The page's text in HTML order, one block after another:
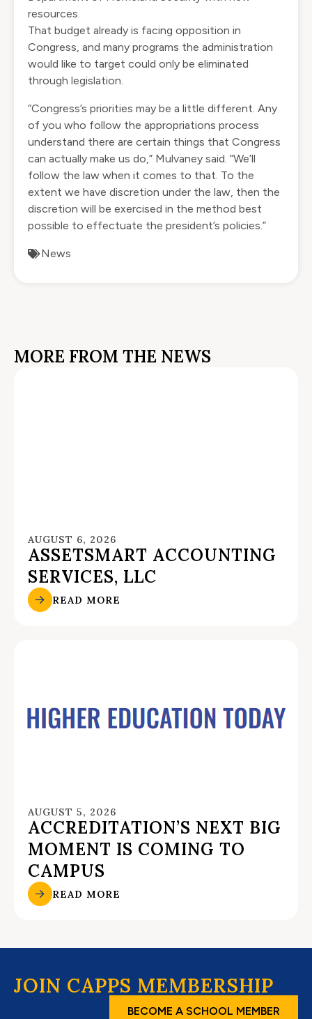
resources.
That budget already is facing opposition in
Congress, and many programs the administration
would like to target could only be eliminated
through legislation.
“Congress’s priorities may be a little different. Any
of you who follow the appropriations process
understand there are certain things that Congress
can actually make us do,” Mulvaney said. “We’ll
follow the law when it comes to that. To the
extent we have discretion under the law, then the
discretion will be exercised in the method best
possible to effectuate the president’s policies.”
News
MORE FROM THE NEWS
AUGUST 6, 2026
ASSETSMART ACCOUNTING
SERVICES, LLC
READ MORE
AUGUST 5, 2026
ACCREDITATION’S NEXT BIG
MOMENT IS COMING TO
CAMPUS
READ MORE
JOIN CAPPS MEMBERSHIP
BECOME A SCHOOL MEMBER